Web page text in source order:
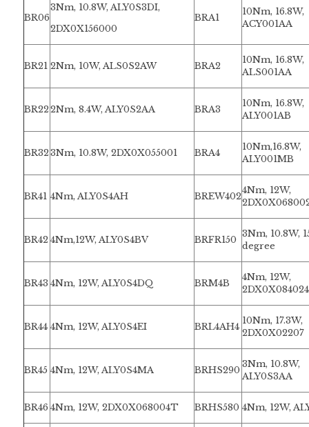
BR06
3Nm, 10.8W, ALY0S3DI,
2DX0X156000
BRA1
10Nm, 16.8W,
ACY001AA
BR21 2Nm, 10W, ALS0S2AW BRA2
10Nm, 16.8W,
ALS001AA
BR222Nm, 8.4W, ALY0S2AA BRA3
10Nm, 16.8W,
ALY001AB
BR323Nm, 10.8W, 2DX0X055001 BRA4
10Nm,16.8W,
ALY001MB
BR41 4Nm, ALY0S4AH BREW402
4Nm, 12W,
BR42 4Nm,12W, ALY0S4BV BRFR150
3Nm, 10.8W,
degree
BR43 4Nm, 12W, ALY0S4DQ BRM4B
4Nm, 12W,
2DX0X084024
BR44 4Nm, 12W, ALY0S4EI BRL4AH4
10Nm, 17.3W,
2DX0X02207
BR45 4Nm, 12W, ALY0S4MA BRHS290
3Nm, 10.8W,
ALY0S3AA
BR46 4Nm, 12W, 2DX0X068004T BRHS580 4Nm, 12W,